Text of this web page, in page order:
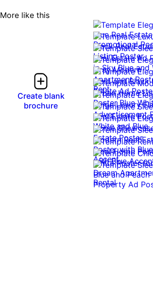
More like this
Create blank
brochure